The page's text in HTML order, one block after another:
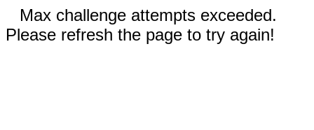
Max challenge attempts exceeded.
Please refresh the page to try again!